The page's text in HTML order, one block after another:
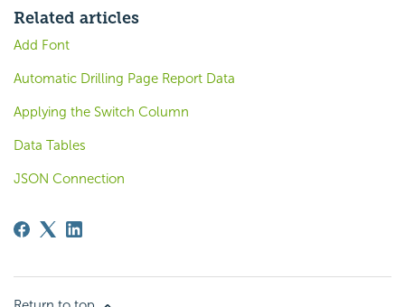
Related articles
Add Font
Automatic Drilling Page Report Data
Applying the Switch Column
Data Tables
JSON Connection